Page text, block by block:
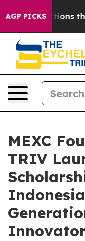
AGP PICKS
Questions the
MEXC
TRIV